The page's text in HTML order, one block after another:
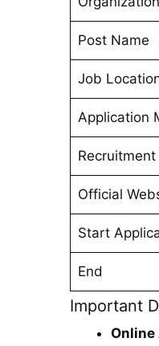
Post Name
Job
Application
Recruitment
Official
Start
End
Important
Online